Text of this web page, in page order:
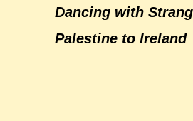
Dancing with
Palestine to Ireland